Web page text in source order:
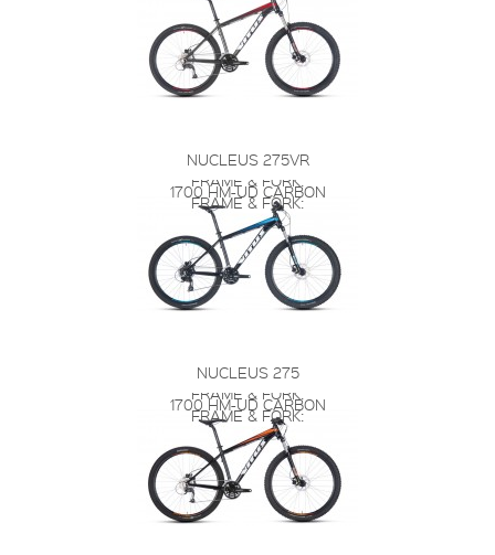
NUCLEUS 275VR
FRAME & FORK:
1700 HM-UD CARBON
FRAME & FORK:
NUCLEUS 275
FRAME & FORK:
1700 HM-UD CARBON
FRAME & FORK: